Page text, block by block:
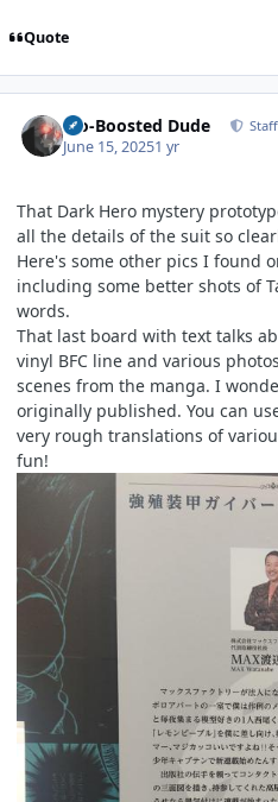
Quote
Bio-Boosted Dude Staff
June 15, 20251 yr
That Dark Hero mystery
all the details of the suit so
Here's some other pics I found
including some better shots of
words.
That last board with text talks
vinyl BFC line and various
scenes from the manga. I
originally published. You can
very rough translations of
fun!